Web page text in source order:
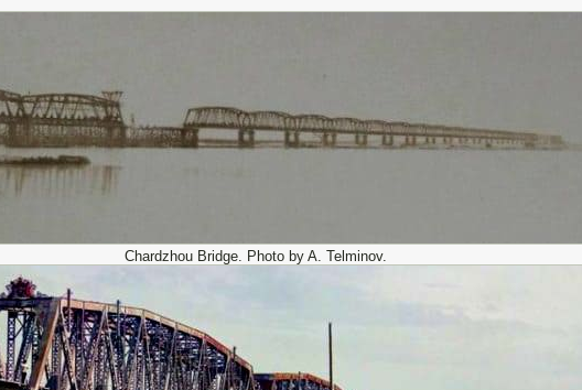
Chardzhou Bridge. Photo by A. Telminov.